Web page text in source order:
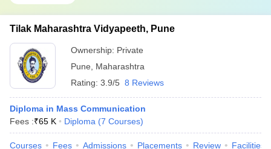
Tilak Maharashtra Vidyapeeth, Pune
Ownership: Private
Pune
Maharashtra
Rating: 3.9/5 8 Reviews
Diploma in Mass Communication
Fees :₹65 K Diploma (7 Courses)
Courses Fees Admissions Placements Review Facilities